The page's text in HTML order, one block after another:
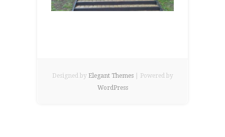
Designed by Elegant Themes| Powered by
WordPress